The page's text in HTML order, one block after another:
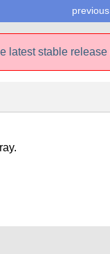
previous
latest stable release